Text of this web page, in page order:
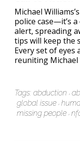
Michael
police case—it’s
alert, spreading
tips will keep the
Every set of eyes
reuniting Michael
Tags: abduction
global issue
missing people